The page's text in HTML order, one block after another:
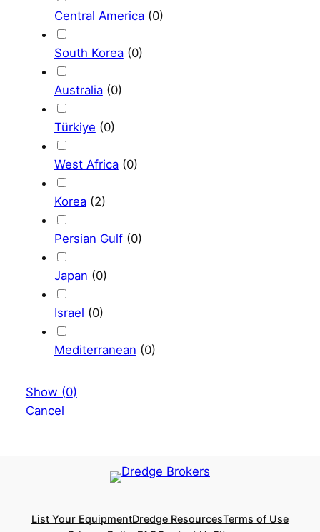
Central America (0)
South Korea (0)
Australia (0)
Türkiye (0)
West Africa (0)
Korea (2)
Persian Gulf (0)
Japan (0)
Israel (0)
Mediterranean (0)
Show (0)
Cancel
List Your EquipmentDredge ResourcesTerms of Use